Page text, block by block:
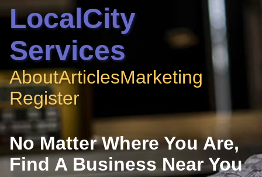
LocalCity
Services
AboutArticlesMarketing
Register
No Matter Where You Are,
Find A Business Near You